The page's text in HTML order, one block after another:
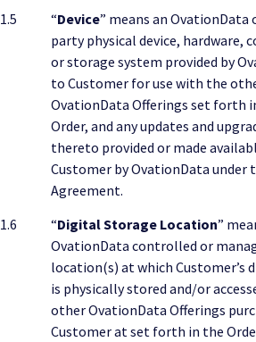
1.5
“Device” means an OvationData
party physical device, hardware,
or storage system provided by
to Customer for use with the
OvationData Offerings set forth
Order, and any updates and
thereto provided or made
Customer by OvationData under
Agreement.
1.6
“Digital Storage Location”
OvationData controlled or
location(s) at which Customer’s
is physically stored and/or
other OvationData Offerings
Customer at set forth in the